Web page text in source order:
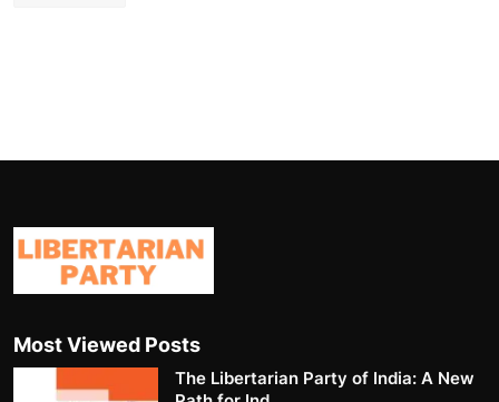
Most Viewed Posts
The Libertarian Party of India: A New